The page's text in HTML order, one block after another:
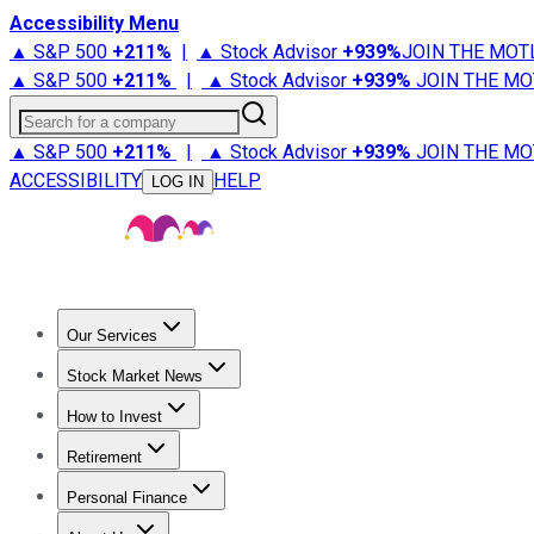
Accessibility Menu
▲ S&P 500 +211% | ▲ Stock Advisor +939%JOIN THE
▲ S&P 500 +211% | ▲ Stock Advisor +939% JOIN THE
Search for a company
▲ S&P 500 +211% | ▲ Stock Advisor +939% JOIN THE
ACCESSIBILITY
LOG IN HELP
Our Services
Stock Advisor
Stock Market News
Trending NewsStock Market News
How to Invest
How to Invest Money
Retirement
Retirement NewsRetirement 101
Personal Finance
Best Credit Cards